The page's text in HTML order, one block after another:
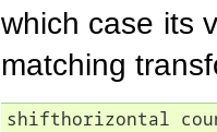
which case its
matching
shifthorizontal